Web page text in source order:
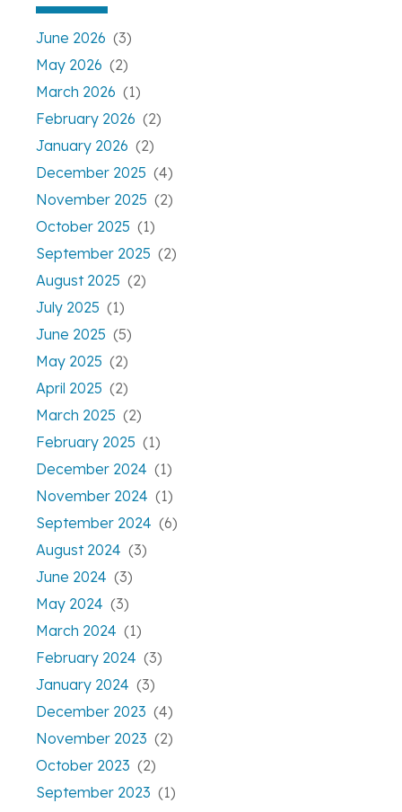
June 2026 (3)
May 2026 (2)
March 2026 (1)
February 2026 (2)
January 2026 (2)
December 2025 (4)
November 2025 (2)
October 2025 (1)
September 2025 (2)
August 2025 (2)
July 2025 (1)
June 2025 (5)
May 2025 (2)
April 2025 (2)
March 2025 (2)
February 2025 (1)
December 2024 (1)
November 2024 (1)
September 2024 (6)
August 2024 (3)
June 2024 (3)
May 2024 (3)
March 2024 (1)
February 2024 (3)
January 2024 (3)
December 2023 (4)
November 2023 (2)
October 2023 (2)
September 2023 (1)